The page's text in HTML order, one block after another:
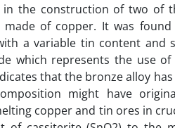
in the construction of two of
of copper. It was
a variable tin content and
which represents the use
that the bronze alloy
might have
copper and tin ores in